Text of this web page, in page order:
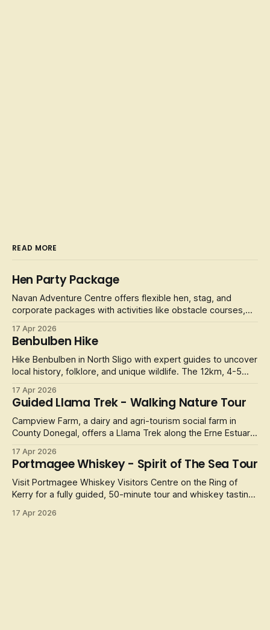
READ MORE
Hen Party Package
Navan Adventure Centre offers flexible hen, stag, and
corporate packages with activities like obstacle courses,
17 Apr 2026
Benbulben Hike
Hike Benbulben in North Sligo with expert guides to uncover
local history, folklore, and unique wildlife. The 12km, 4-5
17 Apr 2026
Guided Llama Trek - Walking Nature Tour
Campview Farm, a dairy and agri-tourism social farm in
County Donegal, offers a Llama Trek along the Erne Estuary.
17 Apr 2026
Portmagee Whiskey - Spirit of The Sea Tour
Visit Portmagee Whiskey Visitors Centre on the Ring of
Kerry for a fully guided, 50-minute tour and whiskey tasting,
17 Apr 2026